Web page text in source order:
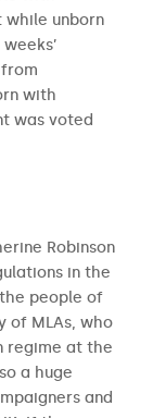
unborn
with
was voted
Robinson
in the
people of
of MLAs, who
regime at the
a huge
and